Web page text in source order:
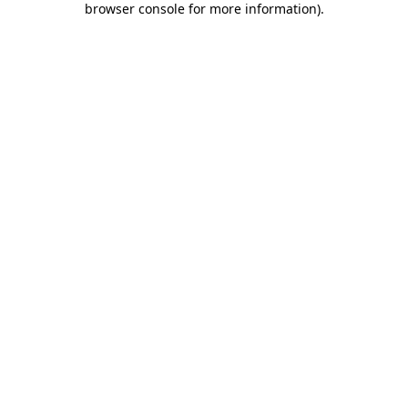
browser console for more information).